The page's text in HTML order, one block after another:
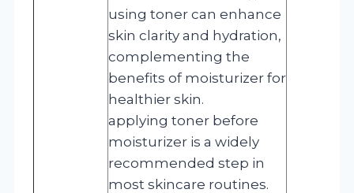
using toner can enhance
skin clarity and hydration,
complementing the
benefits of moisturizer for
healthier skin.
applying toner before
moisturizer is a widely
recommended step in
most skincare routines.